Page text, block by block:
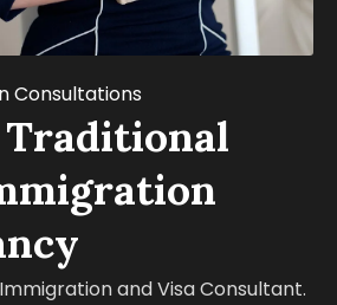
Consultations
Traditional
and Visa Consultant.